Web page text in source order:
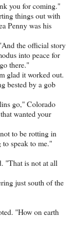
you for coming."
things out with
Penny was his
the official story
into peace for
there."
glad it worked out.
bested by a gob
go," Colorado
wanted your
to be rotting in
speak to me."
"That is not at all
just south of the
"How on earth